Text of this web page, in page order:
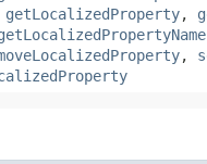
getLocalizedProperty,
,